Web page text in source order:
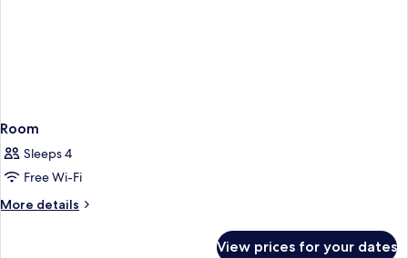
Room
Sleeps 4
Free Wi-Fi
More details
More
View prices for your dates